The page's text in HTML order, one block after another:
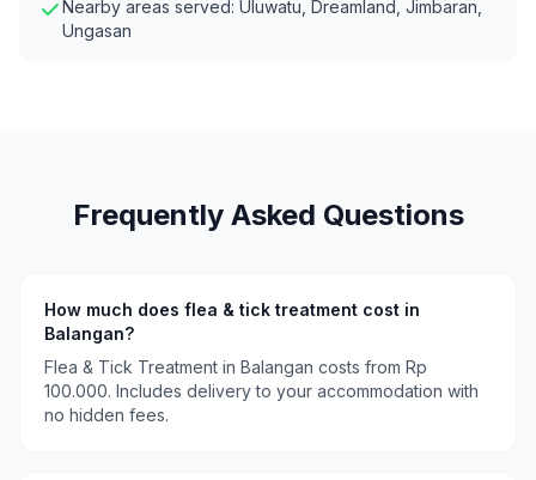
Nearby areas served: Uluwatu, Dreamland, Jimbaran,
Ungasan
Frequently Asked Questions
How much does flea & tick treatment cost in
Balangan?
Flea & Tick Treatment in Balangan costs from Rp
100.000. Includes delivery to your accommodation with
no hidden fees.